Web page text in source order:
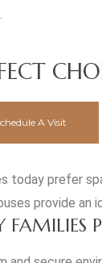
A Visit
today prefer
provide an
FAMILIES